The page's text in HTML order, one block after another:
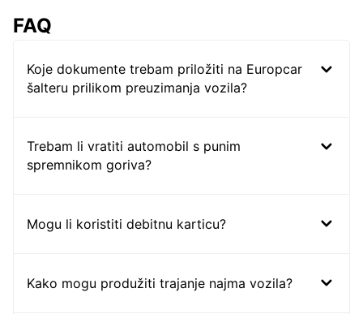
FAQ
Koje dokumente trebam priložiti na Europcar
šalteru prilikom preuzimanja vozila?
Trebam li vratiti automobil s punim
spremnikom goriva?
Mogu li koristiti debitnu karticu?
Kako mogu produžiti trajanje najma vozila?